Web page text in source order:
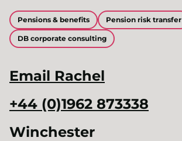
Pensions & benefits Pension risk transfer
DB corporate consulting
Email Rachel
+44 (0)1962 873338
Winchester